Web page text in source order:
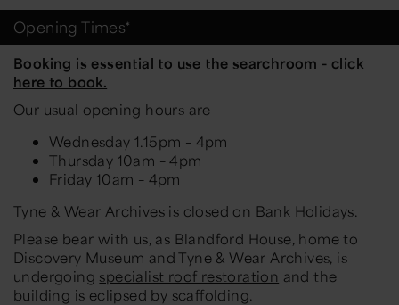
Archives
Opening Times*
Booking is essential to use the searchroom - click
here to book.
Our usual opening hours are
Wednesday 1.15pm – 4pm
Thursday 10am – 4pm
Friday 10am – 4pm
Tyne & Wear Archives is closed on Bank Holidays.
Please bear with us, as Blandford House, home to
Discovery Museum and Tyne & Wear Archives, is
undergoing specialist roof restoration and the
building is eclipsed by scaffolding.